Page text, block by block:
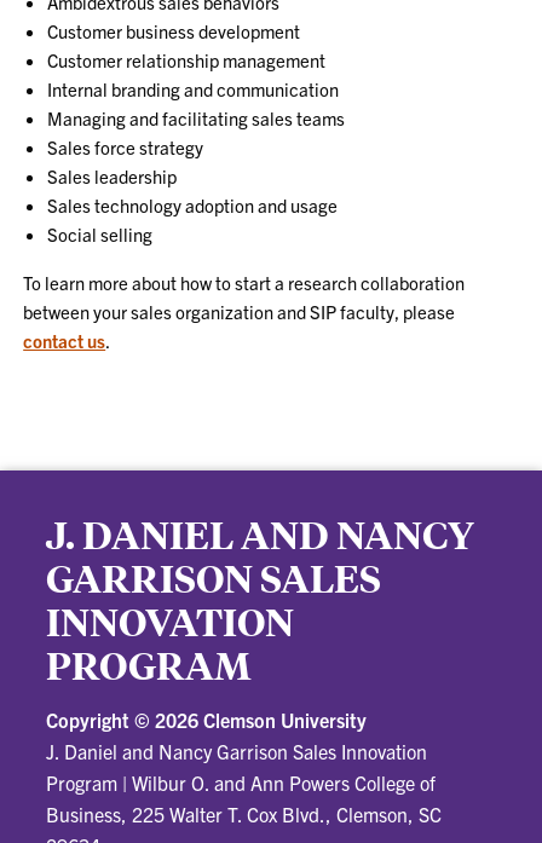
Customer business development
Customer relationship management
Internal branding and communication
Managing and facilitating sales teams
Sales force strategy
Sales leadership
Sales technology adoption and usage
Social selling
To learn more about how to start a research collaboration
between your sales organization and SIP faculty, please
contact us.
J. DANIEL AND NANCY
GARRISON SALES
INNOVATION
PROGRAM
Copyright © 2026 Clemson University
J. Daniel and Nancy Garrison Sales Innovation
Program |Wilbur O. and Ann Powers College of
Business, 225 Walter T. Cox Blvd., Clemson, SC